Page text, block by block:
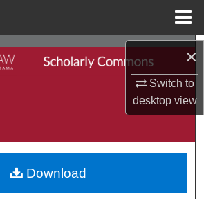
×
Switch to
desktopview
Search
About
Commons Network™
Download